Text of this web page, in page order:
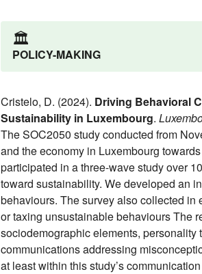
🏛️
POLICY-MAKING
Cristelo, D. (2024). Driving Behavioral
Sustainability in Luxembourg.
The SOC2050 study conducted from
and the economy in Luxembourg
participated in a three-wave study over
toward sustainability. We developed an
behaviours. The survey also collected in
or taxing unsustainable behaviours The
sociodemographic elements,
communications addressing
at least within this study’s